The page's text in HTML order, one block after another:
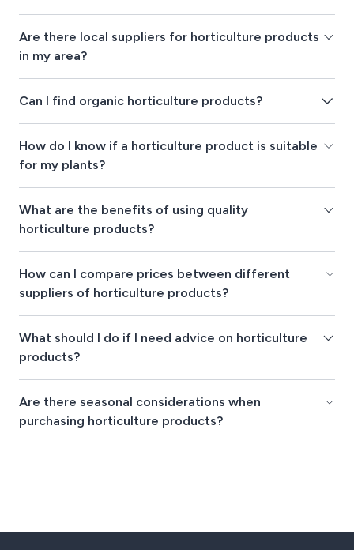
Are there local suppliers for horticulture products
in my area?
Can I find organic horticulture products?
How do I know if a horticulture product is suitable
for my plants?
What are the benefits of using quality
horticulture products?
How can I compare prices between different
suppliers of horticulture products?
What should I do if I need advice on horticulture
products?
Are there seasonal considerations when
purchasing horticulture products?